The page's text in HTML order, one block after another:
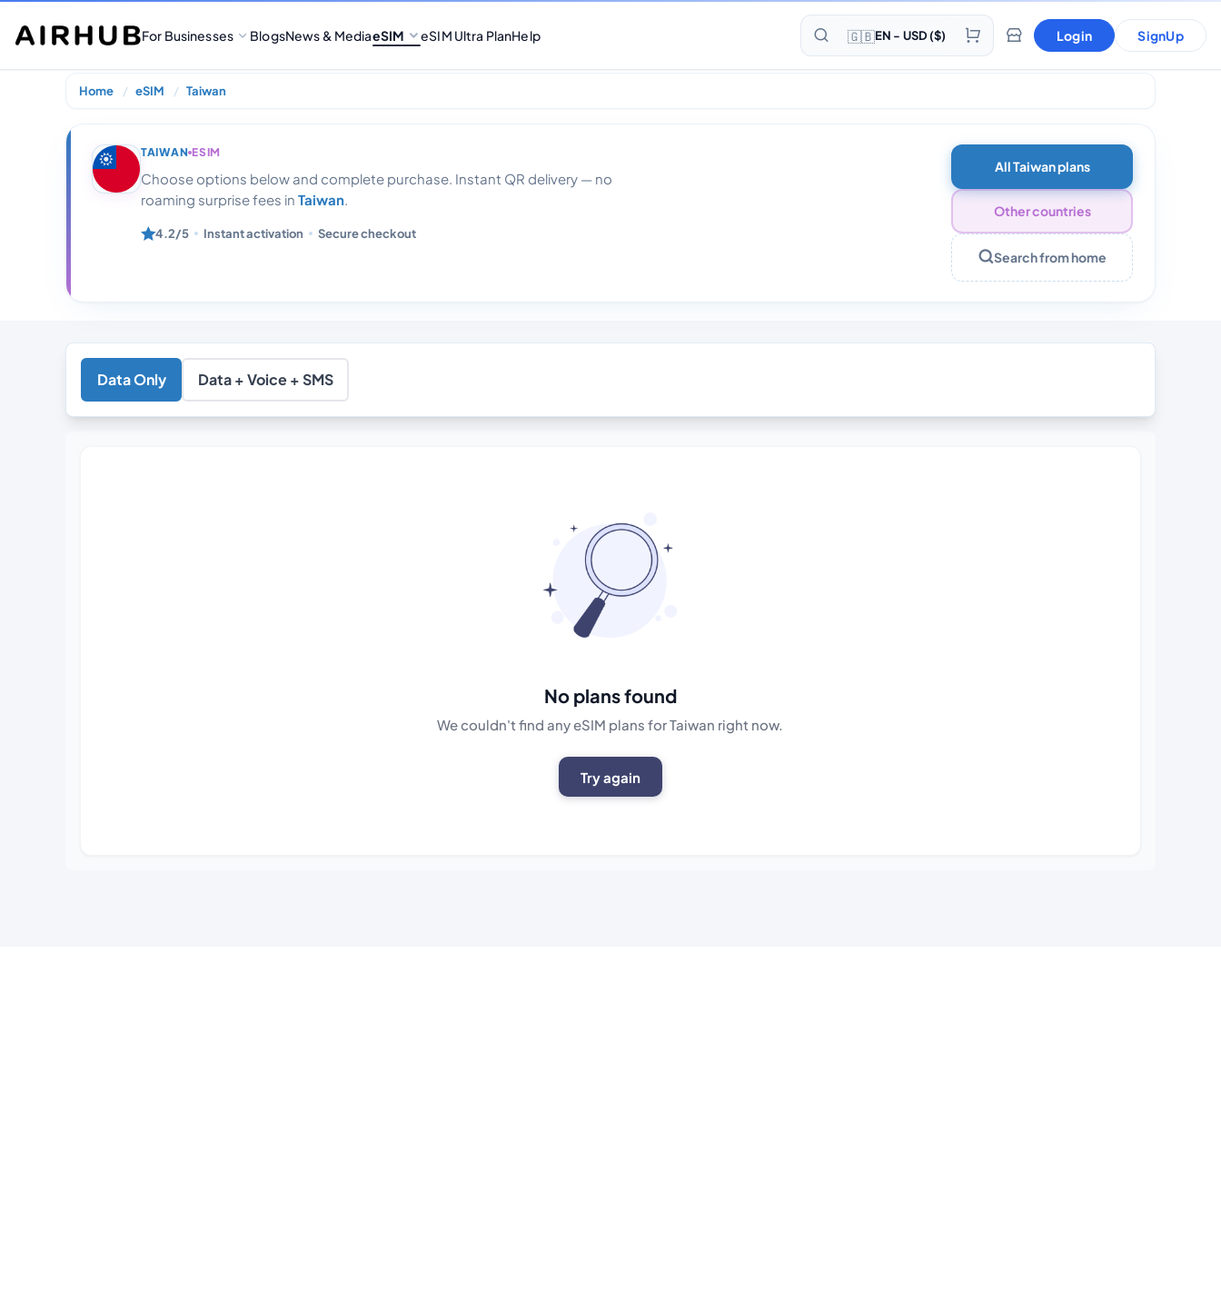
For Businesses BlogsNews & MediaeSIM eSIM Ultra PlanHelp 🇬🇧EN - USD ($) Login SignUp
Home eSIM Taiwan
Taiwan20 Gb Data With Calls 30 Days
TAIWAN ESIM
Choose options below and complete purchase. Instant QR delivery — no
roaming surprise fees in Taiwan.
4.2/5 Instant activation Secure checkout
All Taiwan plans
Other countries
Search from home
Data Only Data + Voice + SMS
No plans found
We couldn't find any eSIM plans for Taiwan right now.
Try again